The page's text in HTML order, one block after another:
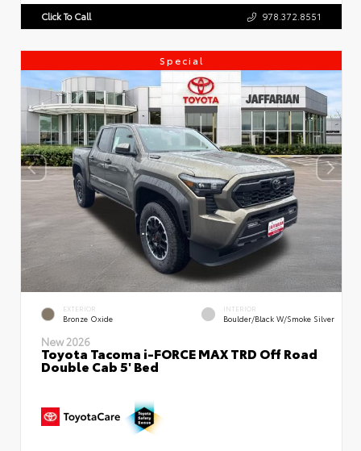
Click To Call 978.372.8551
Special
EXTERIOR
Bronze Oxide
INTERIOR
Boulder/Black W/Smoke Silver
New 2026
Toyota Tacoma i-FORCE MAX TRD Off Road
Double Cab 5' Bed